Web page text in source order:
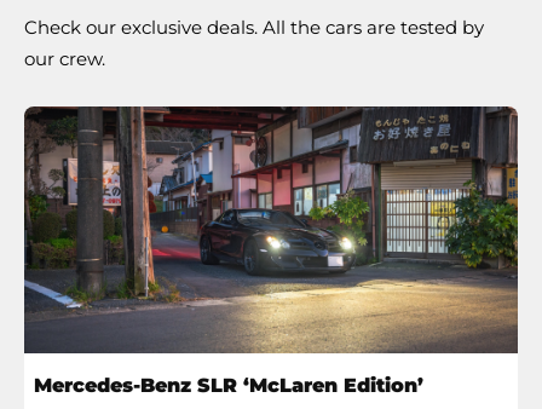
Check our exclusive deals. All the cars are tested by
our crew.
Mercedes-Benz SLR ‘McLaren Edition’